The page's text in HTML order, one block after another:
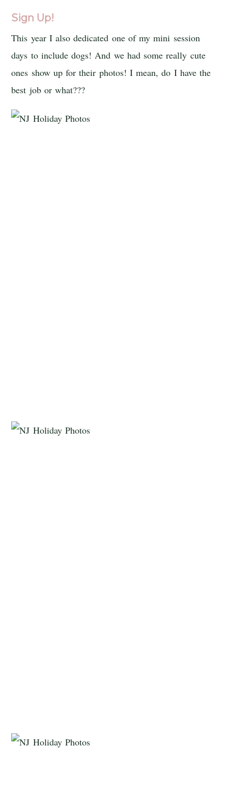
Sign Up!
This year I also dedicated one of my mini session
days to include dogs! And we had some really cute
ones show up for their photos! I mean, do I have the
best job or what???